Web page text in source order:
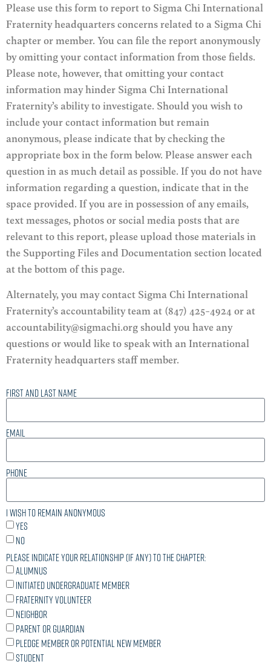
Please use this form to report to Sigma Chi International
Fraternity headquarters concerns related to a Sigma Chi
chapter or member. You can file the report anonymously
by omitting your contact information from those fields.
Please note, however, that omitting your contact
information may hinder Sigma Chi International
Fraternity’s ability to investigate. Should you wish to
include your contact information but remain
anonymous, please indicate that by checking the
appropriate box in the form below. Please answer each
question in as much detail as possible. If you do not have
information regarding a question, indicate that in the
space provided. If you are in possession of any emails,
text messages, photos or social media posts that are
relevant to this report, please upload those materials in
the Supporting Files and Documentation section located
at the bottom of this page.
Alternately, you may contact Sigma Chi International
Fraternity’s accountability team at (847) 425-4924 or at
accountability@sigmachi.org should you have any
questions or would like to speak with an International
Fraternity headquarters staff member.
First and Last Name
Email
Phone
I wish to remain anonymous
Yes
No
Please indicate your relationship (if any) to the chapter:
Alumnus
Initiated undergraduate member
Fraternity volunteer
Neighbor
Parent or guardian
Pledge member or potential new member
Student